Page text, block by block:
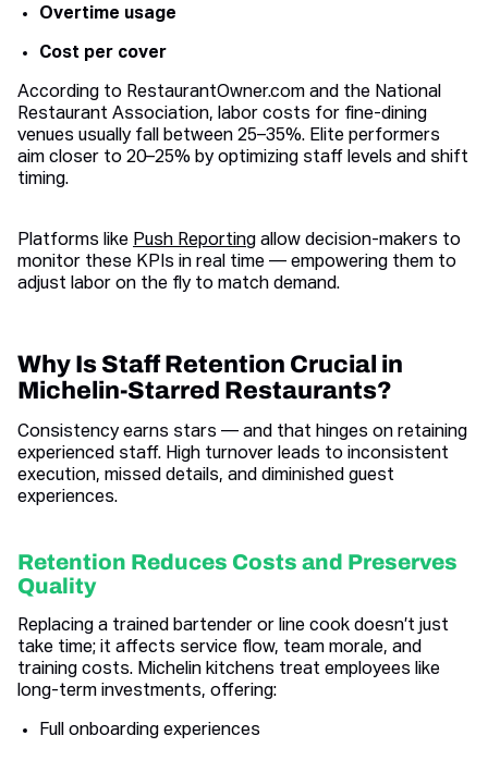
Overtime usage
Cost per cover
According to RestaurantOwner.com and the National
Restaurant Association, labor costs for fine-dining
venues usually fall between 25–35%. Elite performers
aim closer to 20–25% by optimizing staff levels and shift
timing.
Platforms like Push Reporting allow decision-makers to
monitor these KPIs in real time — empowering them to
adjust labor on the fly to match demand.
Why Is Staff Retention Crucial in
Michelin-Starred Restaurants?
Consistency earns stars — and that hinges on retaining
experienced staff. High turnover leads to inconsistent
execution, missed details, and diminished guest
experiences.
Retention Reduces Costs and Preserves
Quality
Replacing a trained bartender or line cook doesn’t just
take time; it affects service flow, team morale, and
training costs. Michelin kitchens treat employees like
long-term investments, offering:
Full onboarding experiences